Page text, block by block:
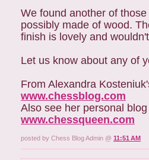
We found another of
possibly made of wood.
finish is lovely and
Let us know about any of
From Alexandra
www.chessblog.com
Also see her personal
www.chessqueen.com
posted by Chess Blog Admin @ 11:51 AM